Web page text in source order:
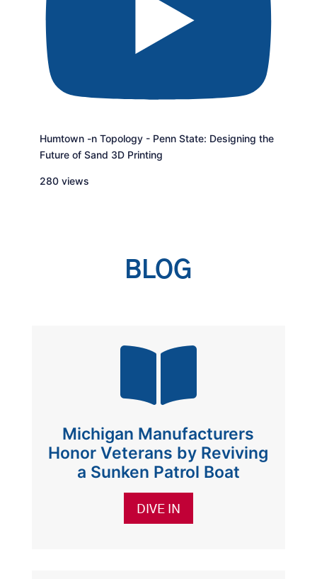
Humtown -n Topology - Penn State: Designing the
Future of Sand 3D Printing
280 views
BLOG

Michigan Manufacturers
Honor Veterans by Reviving
a Sunken Patrol Boat
DIVE IN